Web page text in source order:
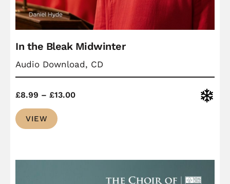
In the Bleak Midwinter
Audio Download, CD
£8.99 – £13.00Price
VIEW